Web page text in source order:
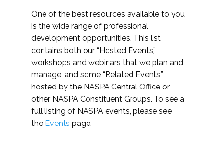
One of the best resources available to you
is the wide range of professional
development opportunities. This list
contains both our “Hosted Events,”
workshops and webinars that we plan and
manage, and some “Related Events,”
hosted by the NASPA Central Office or
other NASPA Constituent Groups. To see a
full listing of NASPA events, please see
the Events page.